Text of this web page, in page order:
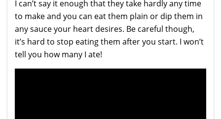
I can’t say it enough that they take hardly any time
to make and you can eat them plain or dip them in
any sauce your heart desires. Be careful though,
it’s hard to stop eating them after you start. I won’t
tell you how many I ate!